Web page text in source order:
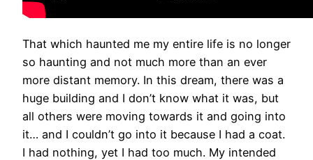
That which haunted me my entire life is no longer
so haunting and not much more than an ever
more distant memory. In this dream, there was a
huge building and I don’t know what it was, but
all others were moving towards it and going into
it… and I couldn’t go into it because I had a coat.
I had nothing, yet I had too much. My intended